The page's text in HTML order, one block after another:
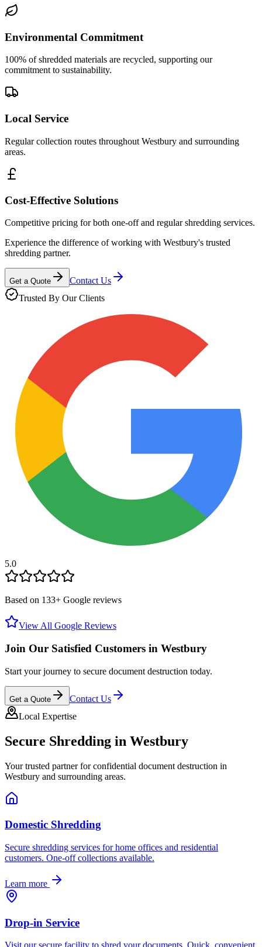
Environmental Commitment
100% of shredded materials are recycled, supporting our
commitment to sustainability.
Local Service
Regular collection routes throughout Westbury and surrounding
areas.
Cost-Effective Solutions
Competitive pricing for both one-off and regular shredding services.
Experience the difference of working with Westbury's trusted
shredding partner.
Get a Quote
Contact Us
Trusted By Our Clients
5.0
Based on 133+ Google reviews
View All Google Reviews
Join Our Satisfied Customers in Westbury
Start your journey to secure document destruction today.
Get a Quote
Contact Us
Local Expertise
Secure Shredding in Westbury
Your trusted partner for confidential document destruction in
Westbury and surrounding areas.
Domestic Shredding
Secure shredding services for home offices and residential
customers. One-off collections available.
Learn more
Drop-in Service